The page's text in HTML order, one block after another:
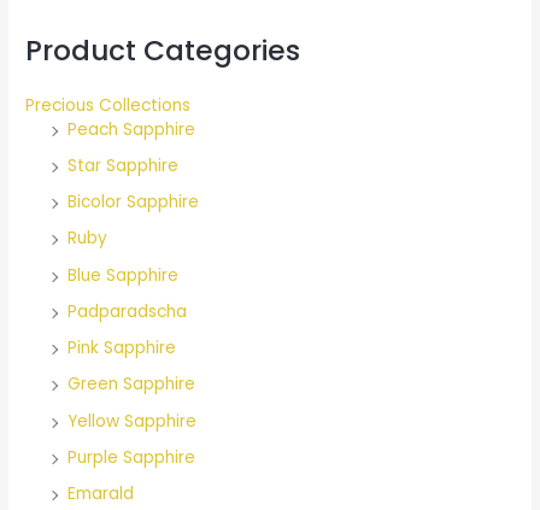
c
f
Product Categories
Precious Collections
Peach Sapphire
Star Sapphire
Bicolor Sapphire
Ruby
Blue Sapphire
Padparadscha
Pink Sapphire
Green Sapphire
Yellow Sapphire
Purple Sapphire
Emarald